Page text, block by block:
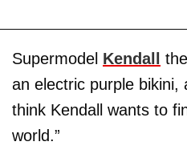
Supermodel Kendall
an electric purple bikini,
think Kendall wants to
world.”